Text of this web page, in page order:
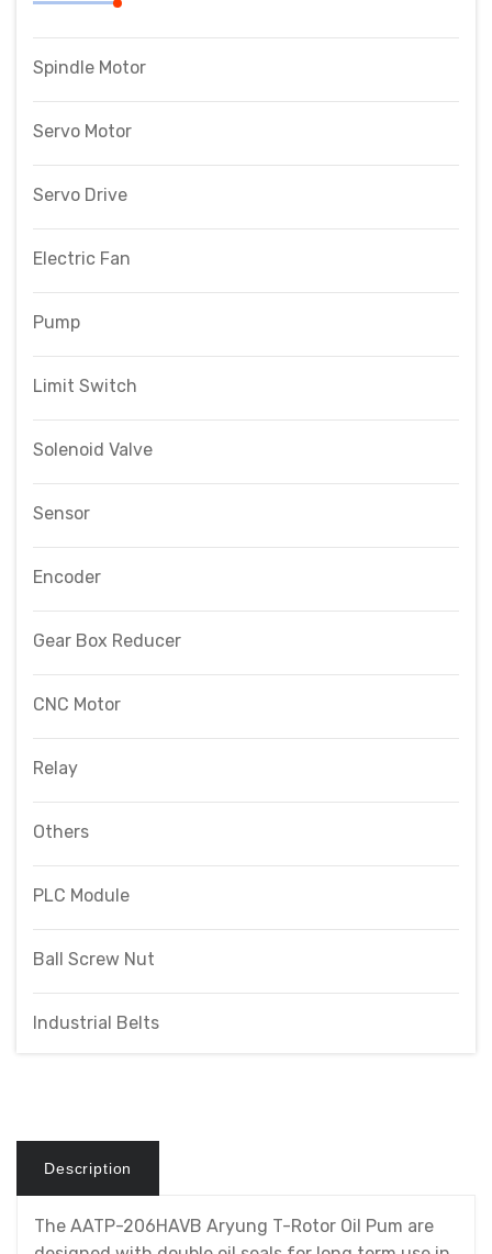
Spindle Motor
Servo Motor
Servo Drive
Electric Fan
Pump
Limit Switch
Solenoid Valve
Sensor
Encoder
Gear Box Reducer
CNC Motor
Relay
Others
PLC Module
Ball Screw Nut
Industrial Belts
Description
The AATP-206HAVB Aryung T-Rotor Oil Pum are